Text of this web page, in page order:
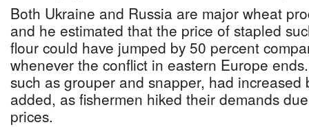
Both Ukraine and Russia are major wheat
and he estimated that the price of stapled
flour could have jumped by 50 percent
whenever the conflict in eastern Europe
such as grouper and snapper, had increased
added, as fishermen hiked their demands
prices.